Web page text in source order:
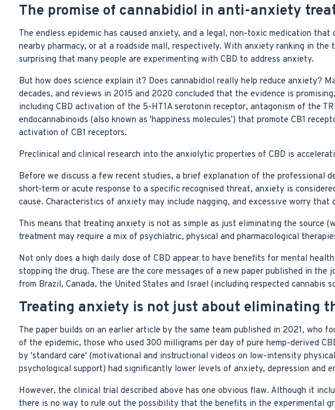
The promise of cannabidiol in anti-anxiety
The endless epidemic has caused anxiety, and a legal, non-toxic medication
nearby pharmacy, or at a roadside mall, respectively. With anxiety ranking in
surprising that many people are experimenting with CBD to address anxiety.
But how does science explain it? Does cannabidiol really help reduce anxiety?
decades, and reviews in 2015 and 2020 concluded that the evidence is
including CBD activation of the 5-HT1A serotonin receptor, antagonism of the
endocannabinoids (also known as 'happiness molecules') that promote CB1
activation of CB1 receptors.
Preclinical and clinical research into the anxiolytic properties of CBD is
Before we discuss a few recent studies, a brief explanation of the professional
short-term or acute response to a specific recognised threat, anxiety is
cause. Characteristics of anxiety may include nagging, and excessive worry
This means that treating anxiety is not as simple as just eliminating the source
treatment may require a mix of psychiatric, physical and pharmacological
Not only does a high daily dose of CBD appear to have benefits for mental
stopping the drug. These are the core messages of a new paper published in
from Brazil, Canada, the United States and Israel (including respected cannabis
Treating anxiety is not just about eliminating
The paper builds on an earlier article by the same team published in 2021, who
of the epidemic, those who used 300 milligrams per day of pure hemp-derived
by 'standard care' (motivational and instructional videos on low-intensity
psychological support) had significantly lower levels of anxiety, depression and
However, the clinical trial described above has one obvious flaw. Although it
there is no way to rule out the possibility that the benefits in the experimental